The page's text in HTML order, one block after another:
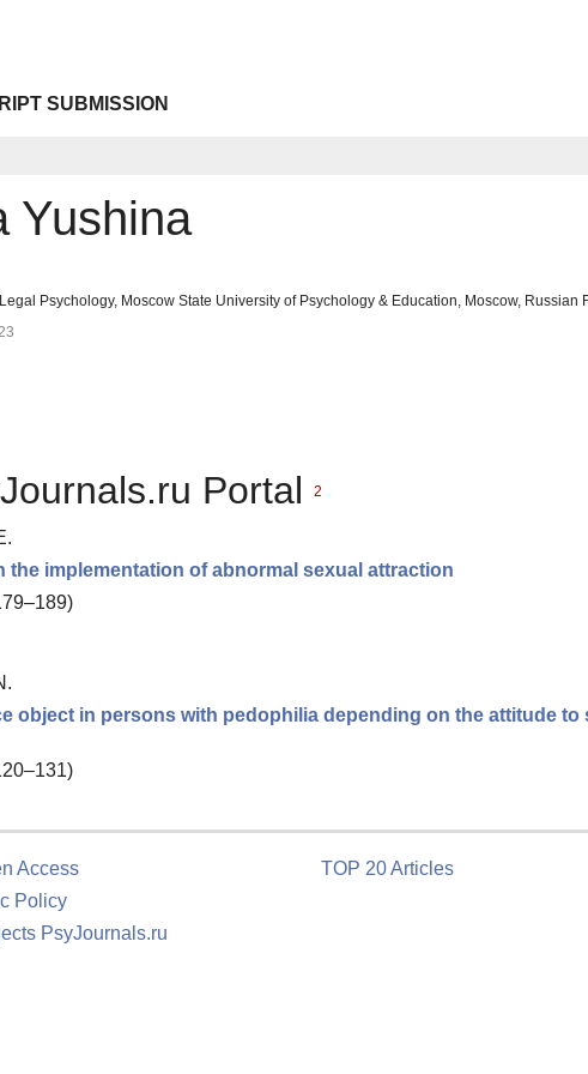
SUBMISSION
Yushina
Psychology, Moscow State University of Psychology & Education, Moscow, Russian
Portal 2
implementation of abnormal sexual attraction
object in persons with pedophilia depending on the attitude to
Access
Policy
PsyJournals.ru
TOP 20 Articles